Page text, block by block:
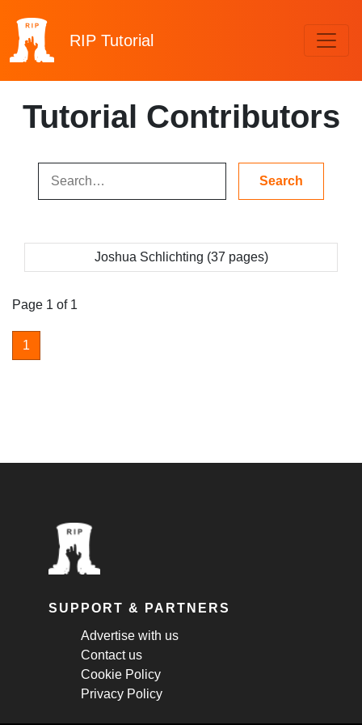
RIP Tutorial
Tutorial Contributors
Joshua Schlichting (37 pages)
Page 1 of 1
1
SUPPORT & PARTNERS
Advertise with us
Contact us
Cookie Policy
Privacy Policy